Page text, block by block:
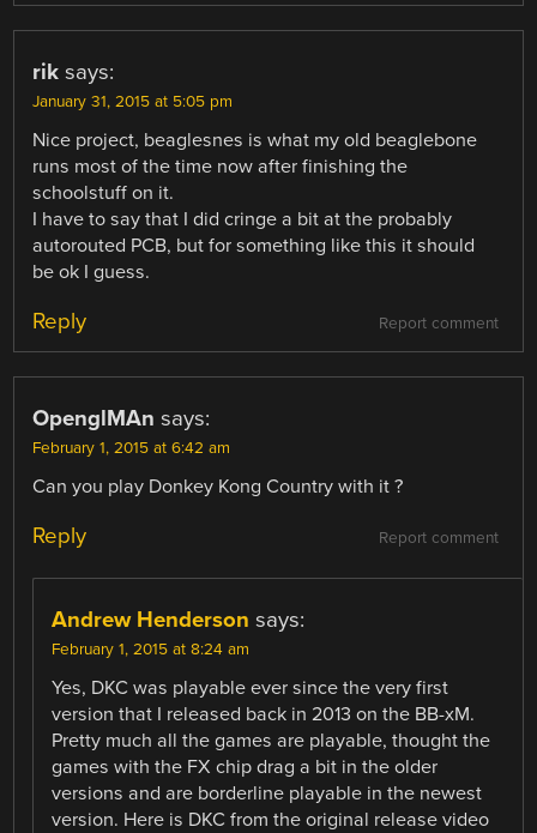
rik says:
January 31, 2015 at 5:05 pm
Nice project, beaglesnes is what my old beaglebone
runs most of the time now after finishing the
schoolstuff on it.
I have to say that I did cringe a bit at the probably
autorouted PCB, but for something like this it should
be ok I guess.
Report comment
Reply
OpenglMAn says:
February 1, 2015 at 6:42 am
Can you play Donkey Kong Country with it ?
Report comment
Reply
Andrew Henderson says:
February 1, 2015 at 8:24 am
Yes, DKC was playable ever since the very first
version that I released back in 2013 on the BB-xM.
Pretty much all the games are playable, thought the
games with the FX chip drag a bit in the older
versions and are borderline playable in the newest
version. Here is DKC from the original release video